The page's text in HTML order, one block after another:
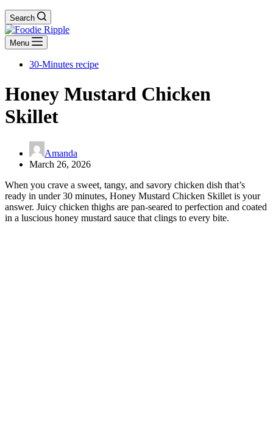
Search
Menu
30-Minutes recipe
Honey Mustard Chicken
Skillet
Amanda
March 26, 2026
When you crave a sweet, tangy, and savory chicken dish that’s
ready in under 30 minutes, Honey Mustard Chicken Skillet is your
answer. Juicy chicken thighs are pan-seared to perfection and coated
in a luscious honey mustard sauce that clings to every bite.